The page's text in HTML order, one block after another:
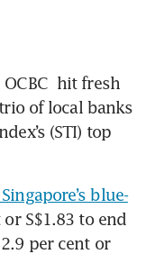
OCBC hit fresh
of local banks
(STI) top
blue-
S$1.83 to end
per cent or